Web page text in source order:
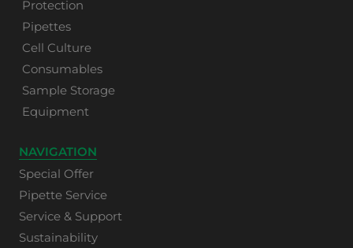
Protection
Pipettes
Cell Culture
Consumables
Sample Storage
Equipment
NAVIGATION
Special Offer
Pipette Service
Service & Support
Sustainability